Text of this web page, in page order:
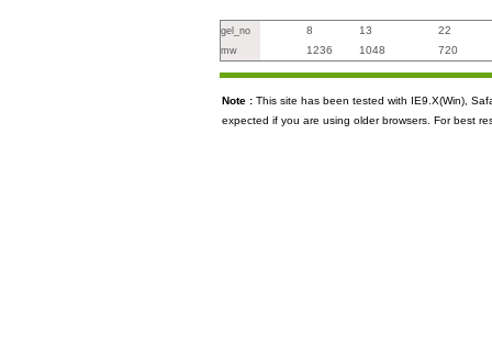
gel_no 8 13 22
mw 1236 1048 720
Note : This site has been tested with IE9.X(Win),
expected if you are using older browsers. For best